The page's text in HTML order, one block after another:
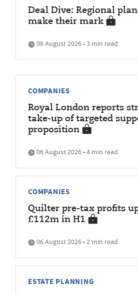
Deal Dive: Regional
make their mark
06 August 2026 • 3 min read
COMPANIES
Royal London reports
take-up of targeted
proposition
06 August 2026 • 4 min read
COMPANIES
Quilter pre-tax profits
£112m in H1
06 August 2026 • 2 min read
ESTATE PLANNING